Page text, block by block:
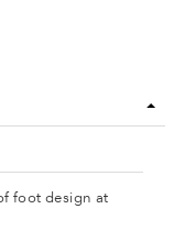
foot design at